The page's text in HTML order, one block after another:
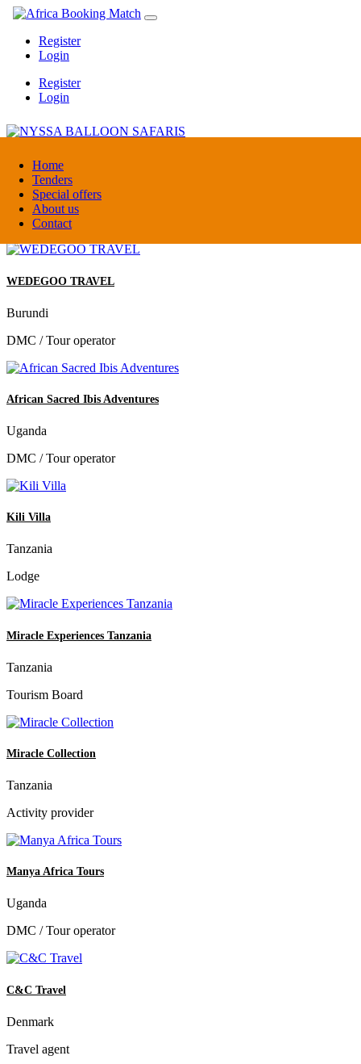
Home
Tenders
Special offers
About us
Contact
Register
Login
Register
Login
NYSSA BALLOON SAFARIS
Tanzania
Tour operators association
WEDEGOO TRAVEL
Burundi
DMC / Tour operator
African Sacred Ibis Adventures
Uganda
DMC / Tour operator
Kili Villa
Tanzania
Lodge
Miracle Experiences Tanzania
Tanzania
Tourism Board
Miracle Collection
Tanzania
Activity provider
Manya Africa Tours
Uganda
DMC / Tour operator
C&C Travel
Denmark
Travel agent